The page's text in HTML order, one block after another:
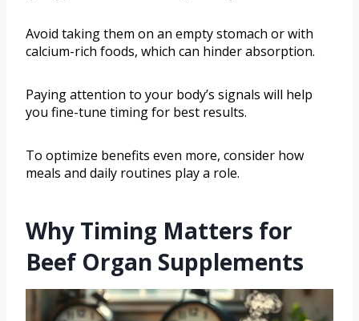
Avoid taking them on an empty stomach or with
calcium-rich foods, which can hinder absorption.
Paying attention to your body’s signals will help
you fine-tune timing for best results.
To optimize benefits even more, consider how
meals and daily routines play a role.
Why Timing Matters for
Beef Organ Supplements